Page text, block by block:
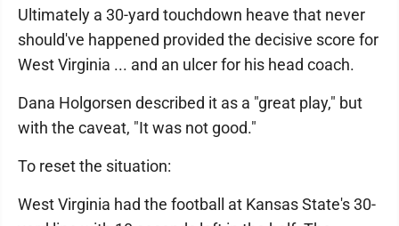
Ultimately a 30-yard touchdown heave that never
should've happened provided the decisive score for
West Virginia ... and an ulcer for his head coach.
Dana Holgorsen described it as a "great play," but
with the caveat, "It was not good."
To reset the situation:
West Virginia had the football at Kansas State's 30-